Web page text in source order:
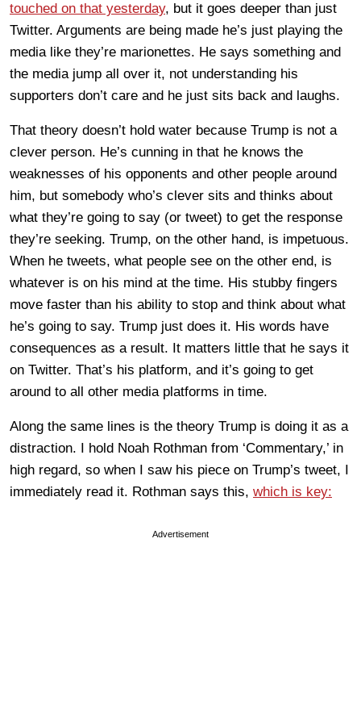
touched on that yesterday, but it goes deeper than just
Twitter. Arguments are being made he’s just playing the
media like they’re marionettes. He says something and
the media jump all over it, not understanding his
supporters don’t care and he just sits back and laughs.
That theory doesn’t hold water because Trump is not a
clever person. He’s cunning in that he knows the
weaknesses of his opponents and other people around
him, but somebody who’s clever sits and thinks about
what they’re going to say (or tweet) to get the response
they’re seeking. Trump, on the other hand, is impetuous.
When he tweets, what people see on the other end, is
whatever is on his mind at the time. His stubby fingers
move faster than his ability to stop and think about what
he’s going to say. Trump just does it. His words have
consequences as a result. It matters little that he says it
on Twitter. That’s his platform, and it’s going to get
around to all other media platforms in time.
Along the same lines is the theory Trump is doing it as a
distraction. I hold Noah Rothman from ‘Commentary,’ in
high regard, so when I saw his piece on Trump’s tweet, I
immediately read it. Rothman says this, which is key:
Advertisement